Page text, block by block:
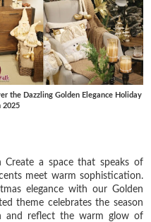
the Dazzling Golden Elegance Holiday
2025
Create a space that speaks of
meet warm sophistication.
elegance with our Golden
theme celebrates the season
and reflect the warm glow of